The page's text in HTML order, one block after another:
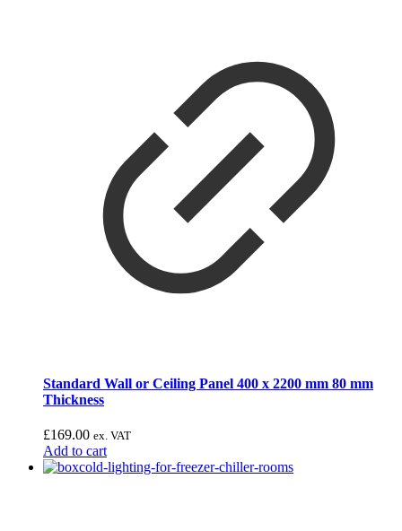
Standard Wall or Ceiling Panel 400 x 2200 mm 80 mm
Thickness
£169.00 ex. VAT
Add to cart